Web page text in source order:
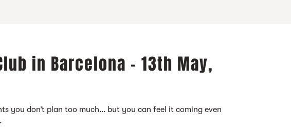
in Barcelona - 13th May,
you don’t plan too much… but you can feel it coming even